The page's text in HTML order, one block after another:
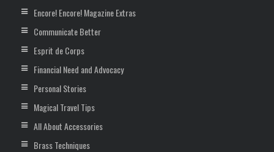
Encore! Encore! Magazine Extras
Communicate Better
Esprit de Corps
Financial Need and Advocacy
Personal Stories
Magical Travel Tips
All About Accessories
Brass Techniques